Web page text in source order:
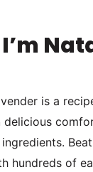
is a
delicious
hundreds of